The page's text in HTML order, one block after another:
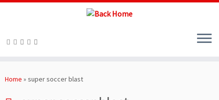
toHome » super soccer blast